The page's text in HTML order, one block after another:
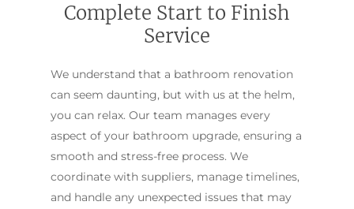
Complete Start to Finish
Service
We understand that a bathroom renovation
can seem daunting, but with us at the helm,
you can relax. Our team manages every
aspect of your bathroom upgrade, ensuring a
smooth and stress-free process. We
coordinate with suppliers, manage timelines,
and handle any unexpected issues that may